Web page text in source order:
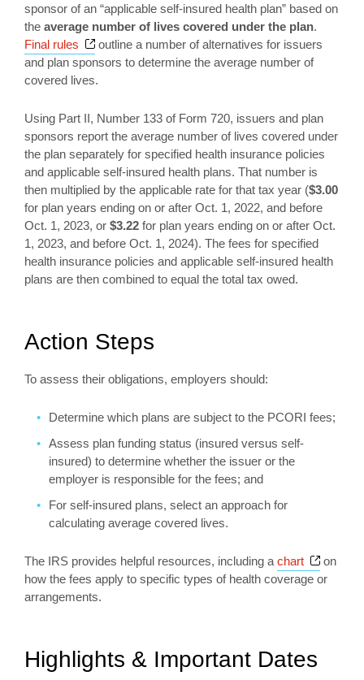
sponsor of an “applicable self-insured health plan” based on
the average number of lives covered under the plan.
Final rules
Opens a new window
outline a number of alternatives for issuers
and plan sponsors to determine the average number of
covered lives.
Using Part II, Number 133 of Form 720, issuers and plan
sponsors report the average number of lives covered under
the plan separately for specified health insurance policies
and applicable self-insured health plans. That number is
then multiplied by the applicable rate for that tax year ($3.00
for plan years ending on or after Oct. 1, 2022, and before
Oct. 1, 2023, or $3.22 for plan years ending on or after Oct.
1, 2023, and before Oct. 1, 2024). The fees for specified
health insurance policies and applicable self-insured health
plans are then combined to equal the total tax owed.
Action Steps
To assess their obligations, employers should:
Determine which plans are subject to the PCORI fees;
Assess plan funding status (insured versus self-
insured) to determine whether the issuer or the
employer is responsible for the fees; and
For self-insured plans, select an approach for
calculating average covered lives.
The IRS provides helpful resources, including a chart Opens
on
how the fees apply to specific types of health coverage or
arrangements.
Highlights & Important Dates